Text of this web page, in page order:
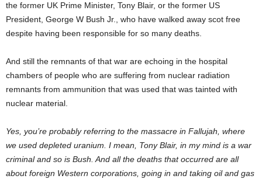
the former UK Prime Minister, Tony Blair, or the former US
President, George W Bush Jr., who have walked away scot free
despite having been responsible for so many deaths.
And still the remnants of that war are echoing in the hospital
chambers of people who are suffering from nuclear radiation
remnants from ammunition that was used that was tainted with
nuclear material.
Yes, you’re probably referring to the massacre in Fallujah, where
we used depleted uranium. I mean, Tony Blair, in my mind is a war
criminal and so is Bush. And all the deaths that occurred are all
about foreign Western corporations, going in and taking oil and gas